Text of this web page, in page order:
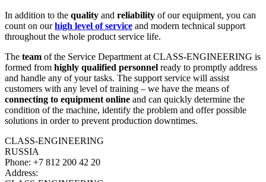
In addition to the quality and reliability of our equipment, you can
count on ourhigh level of service and modern technical support
throughout the whole product service life.
The team of the Service Department at CLASS-ENGINEERING is
formed from highly qualified personnel ready to promptly address
and handle any of your tasks. The support service will assist
customers with any level of training – we have the means of
connecting to equipment online and can quickly determine the
condition of the machine, identify the problem and offer possible
solutions in order to prevent production downtimes.
CLASS-ENGINEERING
RUSSIA
Phone: +7 812 200 42 20
Address: